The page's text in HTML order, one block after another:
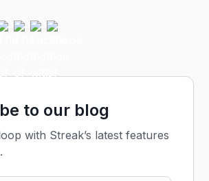
to our blog
with Streak’s latest features